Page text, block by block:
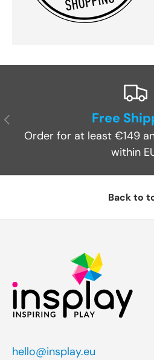
Previous Free
Order for at least €149
within
Back to
hello@insplay.eu